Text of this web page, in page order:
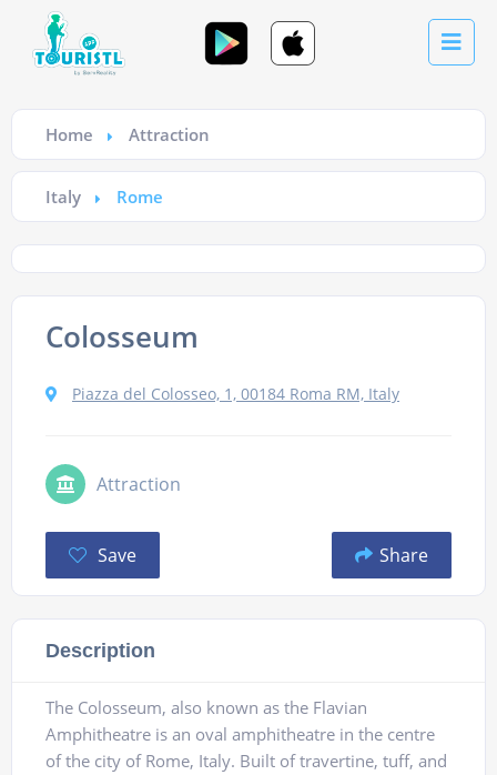
Home Attraction
Italy Rome
Colosseum
Piazza del Colosseo, 1, 00184 Roma RM, Italy
Attraction
Save Share
Description
The Colosseum, also known as the Flavian
Amphitheatre is an oval amphitheatre in the centre
of the city of Rome, Italy. Built of travertine, tuff, and